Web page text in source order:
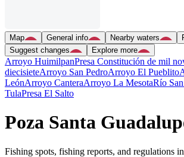
Map General info Nearby waters
Suggest changes
Explore more
Arroyo HuimilpanPresa Constitución de mil
diecisieteArroyo San PedroArroyo El Pueblito
LeónArroyo CanteraArroyo La MesotaRío
TulaPresa El Salto
Poza Santa
Fishing spots, fishing reports, and regulations in